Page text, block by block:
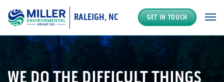
MAIN NAVIGATION
RALEIGH, NC GET IN TOUCH
WE DO THE DIFFICULT THINGS